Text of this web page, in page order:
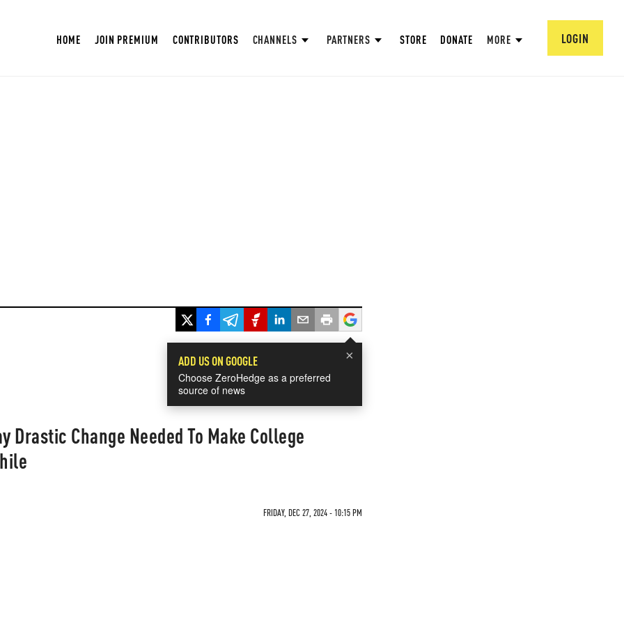
HOME JOIN PREMIUM CONTRIBUTORS CHANNELS PARTNERS STORE DONATE MORE LOGIN
×
ADD US ON GOOGLE
Choose ZeroHedge as a preferred
source of news
Drastic Change Needed To Make College
FRIDAY, DEC 27, 2024 - 10:15 PM